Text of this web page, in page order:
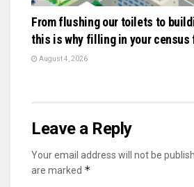
From flushing our toilets to
this is why filling in your census
August 4, 2026
Leave a Reply
Your email address will not be
are marked *